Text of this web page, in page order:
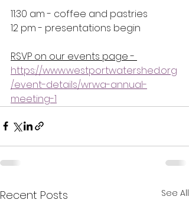
11:30 am - coffee and pastries
12 pm - presentations begin
RSVP on our events page -
https://www.westportwatershed.org
/event-details/wrwa-annual-
meeting-1
Recent Posts See All